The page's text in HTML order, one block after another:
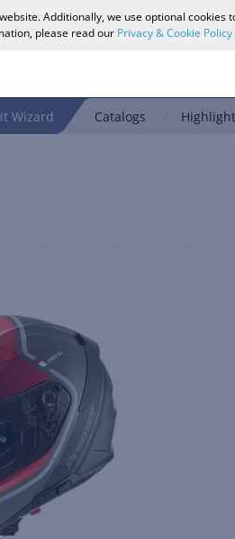
Wizard Catalogs
Additionally, we use optional
please read our Privacy & Cookie Policy